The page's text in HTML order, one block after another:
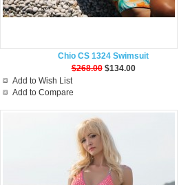
Chio CS 1324 Swimsuit
$268.00 $134.00
Add to Wish List
Add to Compare